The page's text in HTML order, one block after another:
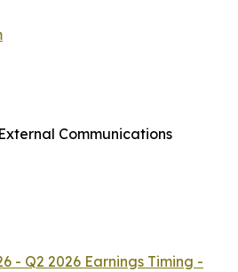
Communications
- Q2 2026 Earnings Timing -